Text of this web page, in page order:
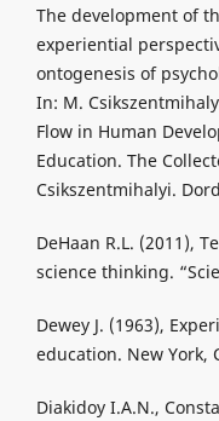
The development of
experiential
ontogenesis of
In: M.
Flow in Human
Education. The
Csikszentmihalyi.
DeHaan R.L. (2011),
science thinking.
Dewey J. (1963),
education. New York,
Diakidoy I.A.N.,